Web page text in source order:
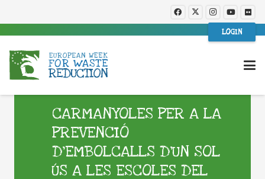
LOGIN
CARMANYOLES PER A LA
PREVENCIÓ
D’EMBOLCALLS D’UN SOL
ÚS A LES ESCOLES DEL